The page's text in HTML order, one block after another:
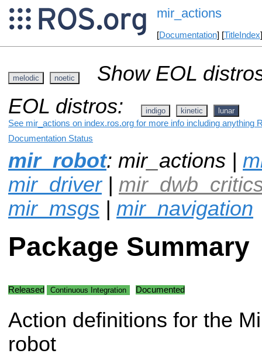
mir_actions
[Documentation] [TitleIndex
melodic noetic
Show EOL
EOL distros:
indigo kinetic lunar
See mir_actions on index.ros.org for more info including anything
Documentation Status
mir_robot: mir_actions |
mir_driver|
mir_msgs | mir_navigation
Package Summary
Released Continuous Integration Documented
Action definitions for the
robot